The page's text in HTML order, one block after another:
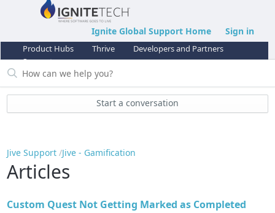
Ignite Global Support Home Sign in
Product Hubs Thrive
Developers and Partners
Support
Start a conversation
Jive Support Jive - Gamification
Articles
Custom Quest Not Getting Marked as Completed